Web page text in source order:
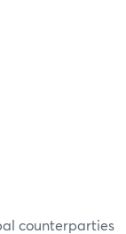
counterparties